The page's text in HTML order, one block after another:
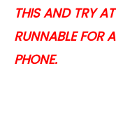
THIS AND TRY
RUNNABLE FOR
PHONE.